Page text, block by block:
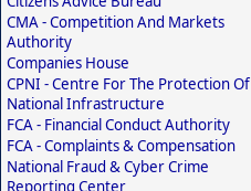
CMA - Competition And Markets
Authority
Companies House
CPNI - Centre For The Protection Of
National Infrastructure
FCA - Financial Conduct Authority
FCA - Complaints & Compensation
National Fraud & Cyber Crime
Reporting Center